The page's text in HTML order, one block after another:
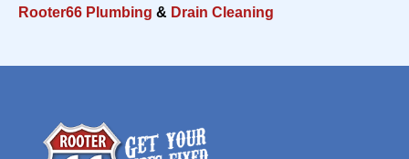
Rooter66 Plumbing & Drain Cleaning